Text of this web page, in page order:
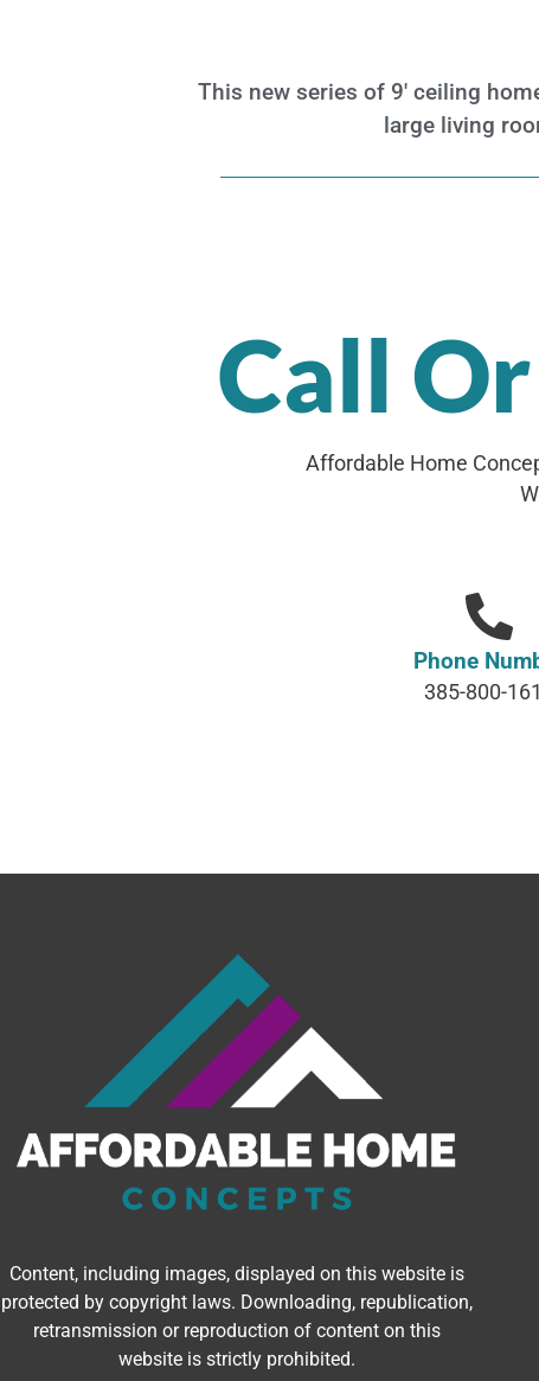
This new series of 9′ ceiling
large living
Call
Affordable Home
Phone
385-800-
Content, including images, displayed on this website is
protected by copyright laws. Downloading, republication,
retransmission or reproduction of content on this
website is strictly prohibited.